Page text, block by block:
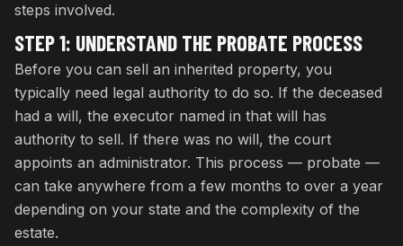
steps involved.
STEP 1: UNDERSTAND THE PROBATE PROCESS
Before you can sell an inherited property, you
typically need legal authority to do so. If the deceased
had a will, the executor named in that will has
authority to sell. If there was no will, the court
appoints an administrator. This process — probate —
can take anywhere from a few months to over a year
depending on your state and the complexity of the
estate.